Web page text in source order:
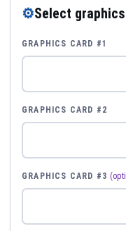
⚙Select
GRAPHICS CARD #1
GRAPHICS CARD #2
GRAPHICS CARD #3